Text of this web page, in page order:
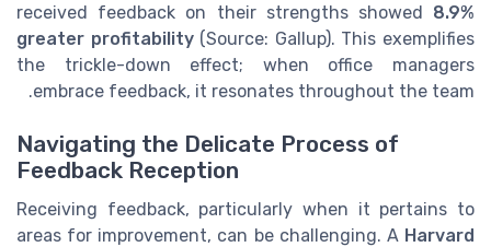
received feedback on their strengths showed 8.9%
greater profitability(Source: Gallup). This exemplifies
the trickle-down effect; when office managers
embrace feedback, it resonates throughout the team.
Navigating the Delicate Process of
Feedback Reception
Receiving feedback, particularly when it pertains to
areas for improvement, can be challenging. A Harvard